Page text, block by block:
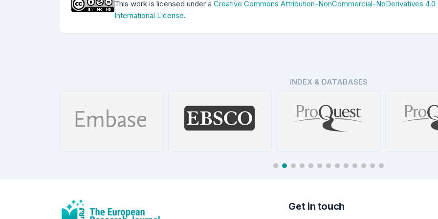
This work is licensed under a Creative Commons Attribution-NonCommercial-NoDerivatives 4.0
International License.
INDEX & DATABASES
ProQuest Central
Get in touch